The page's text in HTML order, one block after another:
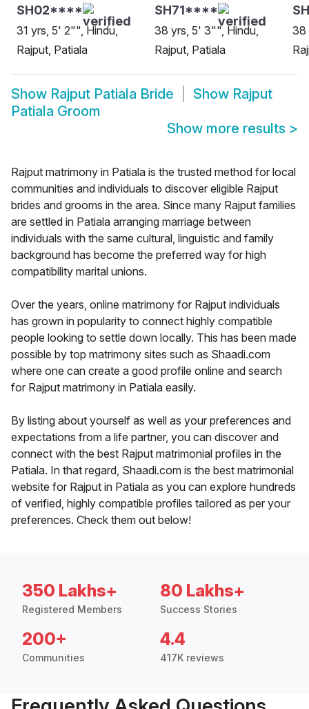
SH02****
31 yrs, 5' 2"", Hindu,
Rajput, Patiala
SH71****
38 yrs, 5' 3"", Hindu,
Rajput, Patiala
38
Show Rajput Patiala Bride Show Rajput
Patiala Groom
Show more results >
Rajput matrimony in Patiala is the trusted method for local
communities and individuals to discover eligible Rajput
brides and grooms in the area. Since many Rajput families
are settled in Patiala arranging marriage between
individuals with the same cultural, linguistic and family
background has become the preferred way for high
compatibility marital unions.
Over the years, online matrimony for Rajput individuals
has grown in popularity to connect highly compatible
people looking to settle down locally. This has been made
possible by top matrimony sites such as Shaadi.com
where one can create a good profile online and search
for Rajput matrimony in Patiala easily.
By listing about yourself as well as your preferences and
expectations from a life partner, you can discover and
connect with the best Rajput matrimonial profiles in the
Patiala. In that regard, Shaadi.com is the best matrimonial
website for Rajput in Patiala as you can explore hundreds
of verified, highly compatible profiles tailored as per your
preferences. Check them out below!
350 Lakhs+
Registered Members
80 Lakhs+
Success Stories
200+
Communities
4.4
417K reviews